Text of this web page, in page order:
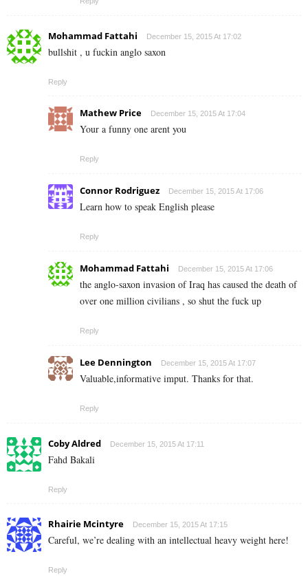
Mohammad Fattahi December 15, 2015 At 17:02
bullshit , u fuckin anglo saxon
Reply
Mathew Price December 15, 2015 At 17:04
Your a funny one arent you
Reply
Connor Rodriguez December 15, 2015 At 17:06
Learn how to speak English please
Reply
Mohammad Fattahi December 15, 2015 At 17:06
the anglo-saxon invasion of Iraq has caused the death of
over one million civilians , so shut the fuck up
Reply
Lee Dennington December 15, 2015 At 17:07
Valuable,informative imput. Thanks for that.
Reply
Coby Aldred December 15, 2015 At 17:11
Fahd Bakali
Reply
Rhairie Mcintyre December 15, 2015 At 17:15
Careful, we’re dealing with an intellectual heavy weight here!
Reply